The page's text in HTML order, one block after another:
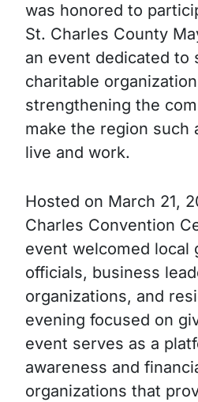
was honored to
St. Charles County
an event dedicated to
charitable
strengthening the
make the region such
live and work.
Hosted on March 21,
Charles Convention
event welcomed local
officials, business
organizations, and
evening focused on
event serves as a
awareness and
organizations that